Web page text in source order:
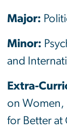
Major:
Minor:
and
Extra-
on Women,
for Better at